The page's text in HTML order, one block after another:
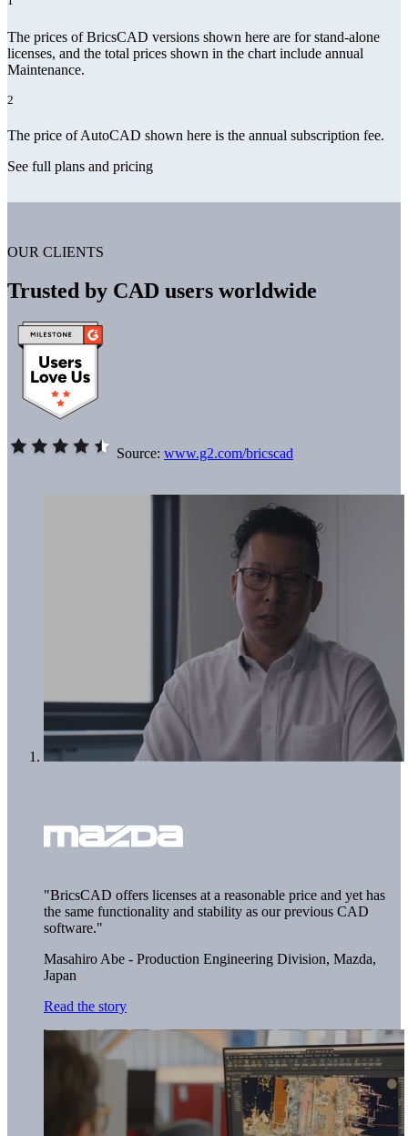
The prices of BricsCAD versions shown here are for stand-alone
licenses, and the total prices shown in the chart include annual
Maintenance.
2
The price of AutoCAD shown here is the annual subscription fee.
See full plans and pricing
OUR CLIENTS
Trusted by CAD users worldwide
Source:www.g2.com/bricscad
"BricsCAD offers licenses at a reasonable price and yet has
the same functionality and stability as our previous CAD
software."
Masahiro Abe - Production Engineering Division, Mazda,
Japan
Read the story